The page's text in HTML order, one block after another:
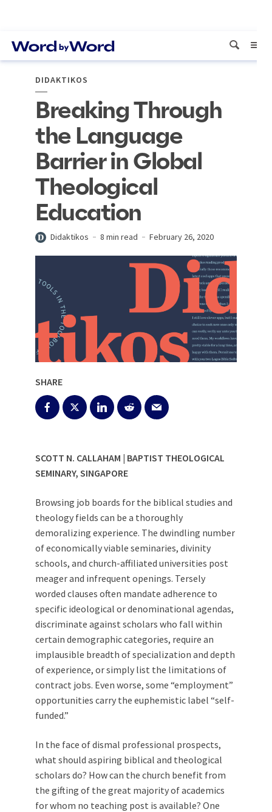
DIDAKTIKOS
Breaking Through
the Language
Barrier in Global
Theological
Education
Didaktikos 8 min read February 26, 2020
SHARE
SCOTT N. CALLAHAM | BAPTIST THEOLOGICAL
SEMINARY, SINGAPORE
Browsing job boards for the biblical studies and
theology fields can be a thoroughly
demoralizing experience. The dwindling number
of economically viable seminaries, divinity
schools, and church-affiliated universities post
meager and infrequent openings. Tersely
worded clauses often mandate adherence to
specific ideological or denominational agendas,
discriminate against scholars who fall within
certain demographic categories, require an
implausible breadth of specialization and depth
of experience, or simply list the limitations of
contract jobs. Even worse, some “employment”
opportunities carry the euphemistic label “self-
funded.”
In the face of dismal professional prospects,
what should aspiring biblical and theological
scholars do? How can the church benefit from
the gifting of the great majority of academics
for whom no teaching post is available? One